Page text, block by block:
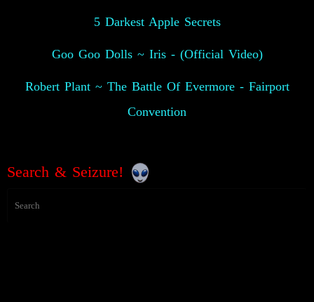
5 Darkest Apple Secrets
Goo Goo Dolls ~ Iris - (Official Video)
Robert Plant ~ The Battle Of Evermore - Fairport
Convention
Search & Seizure!